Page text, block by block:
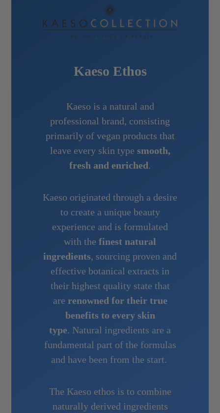
Kaeso Ethos
Kaeso is a natural and
professional brand, consisting
primarily of vegan products that
leave every skin type smooth,
fresh and enriched.
Kaeso originated through a desire
to create a unique beauty
experience and is formulated
with the finest natural
ingredients, sourcing proven and
effective botanical extracts in
their highest quality state that
are renowned for their true
benefits to every skin
type. Natural ingredients are a
fundamental part of the formulas
and have been from the start.
The Kaeso ethos is to combine
naturally derived ingredients